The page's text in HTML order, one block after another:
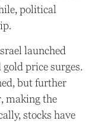
political
launched
price surges.
but further
making the
stocks have